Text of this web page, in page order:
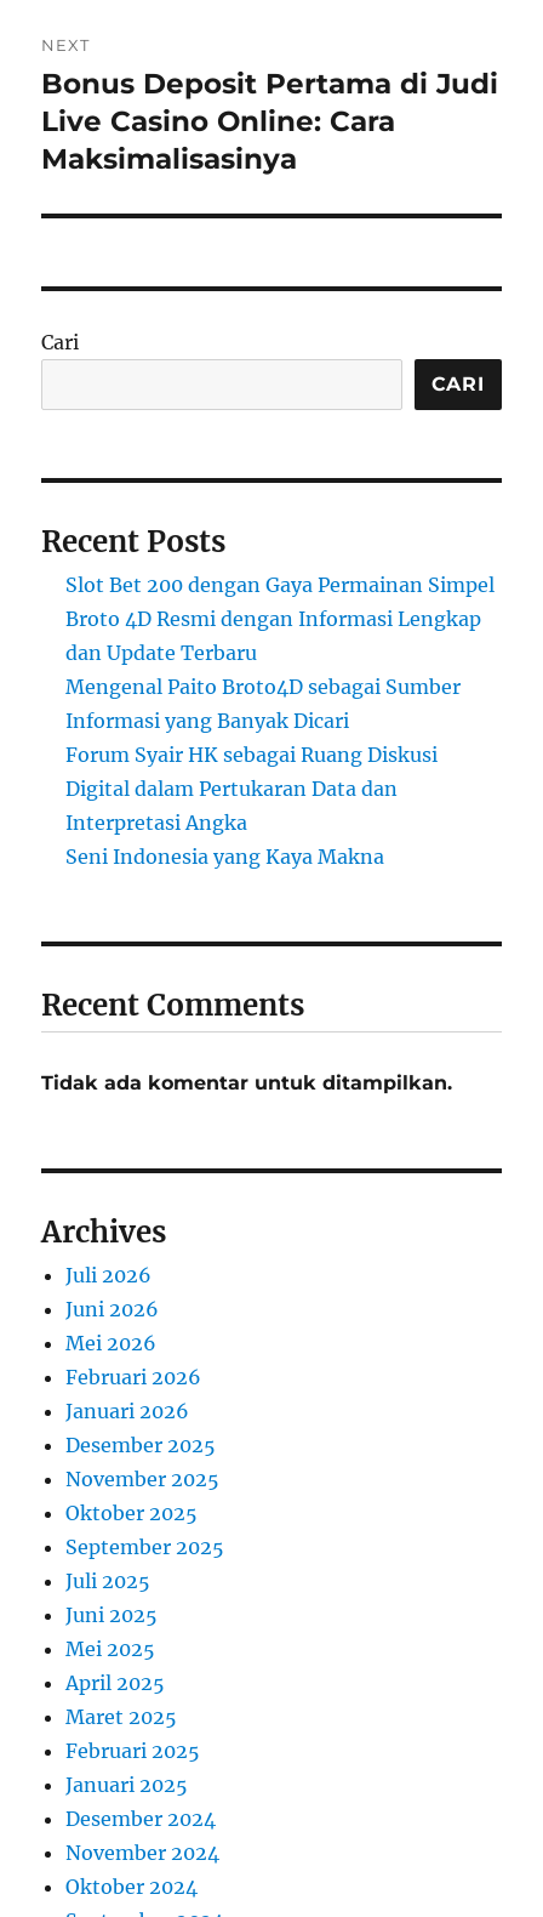
NEXT
Next
post:
Bonus Deposit Pertama di Judi
Live Casino Online: Cara
Maksimalisasinya
Cari
CARI
Recent Posts
Slot Bet 200 dengan Gaya Permainan Simpel
Broto 4D Resmi dengan Informasi Lengkap
dan Update Terbaru
Mengenal Paito Broto4D sebagai Sumber
Informasi yang Banyak Dicari
Forum Syair HK sebagai Ruang Diskusi
Digital dalam Pertukaran Data dan
Interpretasi Angka
Seni Indonesia yang Kaya Makna
Recent Comments
Tidak ada komentar untuk ditampilkan.
Archives
Juli 2026
Juni 2026
Mei 2026
Februari 2026
Januari 2026
Desember 2025
November 2025
Oktober 2025
September 2025
Juli 2025
Juni 2025
Mei 2025
April 2025
Maret 2025
Februari 2025
Januari 2025
Desember 2024
November 2024
Oktober 2024